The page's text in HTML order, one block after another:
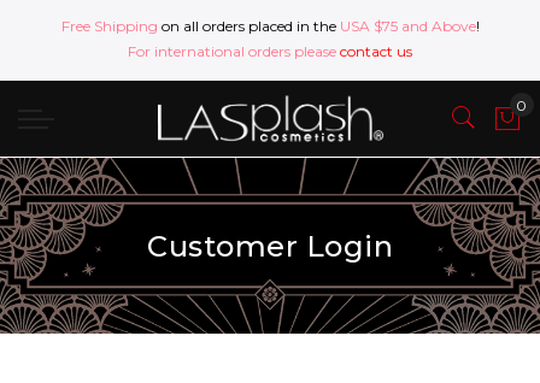
Free Shipping on all orders placed in the USA $75 and Above!
For international orders please contact us
Customer Login